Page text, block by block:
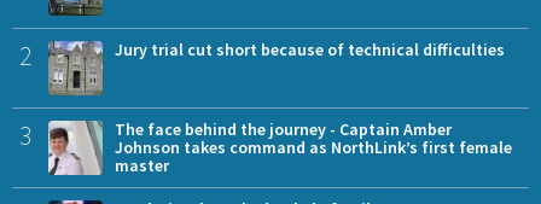
2 Jury trial cut short because of technical difficulties
3
The face behind the journey - Captain Amber
Johnson takes command as NorthLink’s first female
master